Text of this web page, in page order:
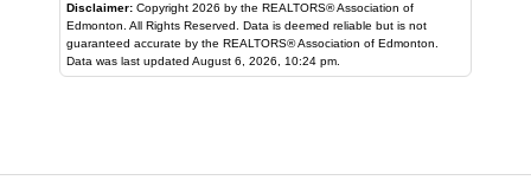
Disclaimer: Copyright 2026 by the REALTORS® Association of
Edmonton. All Rights Reserved. Data is deemed reliable but is not
guaranteed accurate by the REALTORS® Association of Edmonton.
Data was last updated August 6, 2026, 10:24 pm.